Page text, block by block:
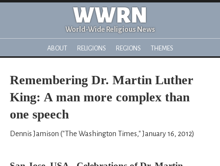
WWRN
World-Wide Religious News
ABOUT RELIGIONS REGIONS THEMES
Remembering Dr. Martin Luther
King: A man more complex than
one speech
Dennis Jamison ("The Washington Times," January 16, 2012)